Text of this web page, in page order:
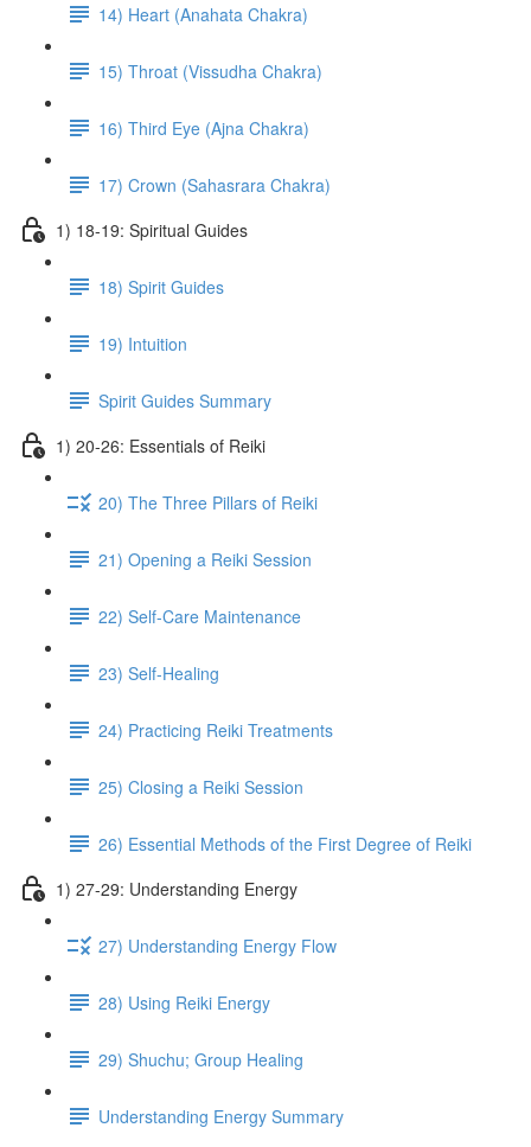
14) Heart (Anahata Chakra)
15) Throat (Vissudha Chakra)
16) Third Eye (Ajna Chakra)
17) Crown (Sahasrara Chakra)
1) 18-19: Spiritual Guides
18) Spirit Guides
19) Intuition
Spirit Guides Summary
1) 20-26: Essentials of Reiki
20) The Three Pillars of Reiki
21) Opening a Reiki Session
22) Self-Care Maintenance
23) Self-Healing
24) Practicing Reiki Treatments
25) Closing a Reiki Session
26) Essential Methods of the First Degree of Reiki
1) 27-29: Understanding Energy
27) Understanding Energy Flow
28) Using Reiki Energy
29) Shuchu; Group Healing
Understanding Energy Summary